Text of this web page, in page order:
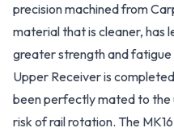
precision machined from
material that is cleaner, has
greater strength and
Upper Receiver is
been perfectly mated to the
risk of rail rotation. The